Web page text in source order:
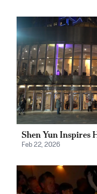
Shen Yun Inspires
Feb 22, 2026